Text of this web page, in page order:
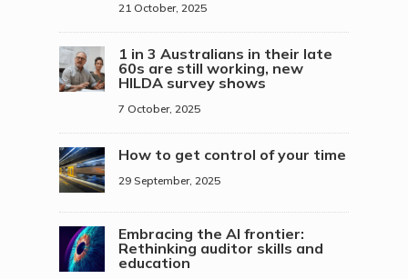
21 October, 2025
1 in 3 Australians in their late
60s are still working, new
HILDA survey shows
7 October, 2025
How to get control of your time
29 September, 2025
Embracing the AI frontier:
Rethinking auditor skills and
education